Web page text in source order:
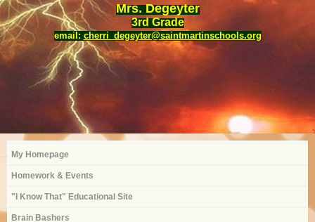
Mrs. Degeyter
3rd Grade
email: cherri_degeyter@saintmartinschools.org
My Homepage
Homework & Events
"I Know That" Educational Site
Brain Bashers